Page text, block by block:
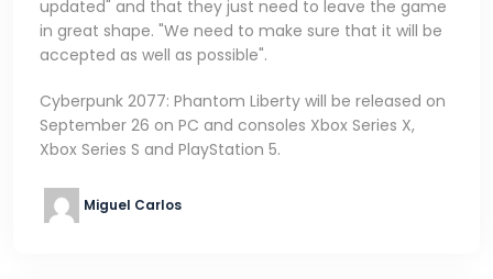
updated" and that they just need to leave the game
in great shape. "We need to make sure that it will be
accepted as well as possible".
Cyberpunk 2077: Phantom Liberty will be released on
September 26 on PC and consoles Xbox Series X,
Xbox Series S and PlayStation 5.
Miguel Carlos